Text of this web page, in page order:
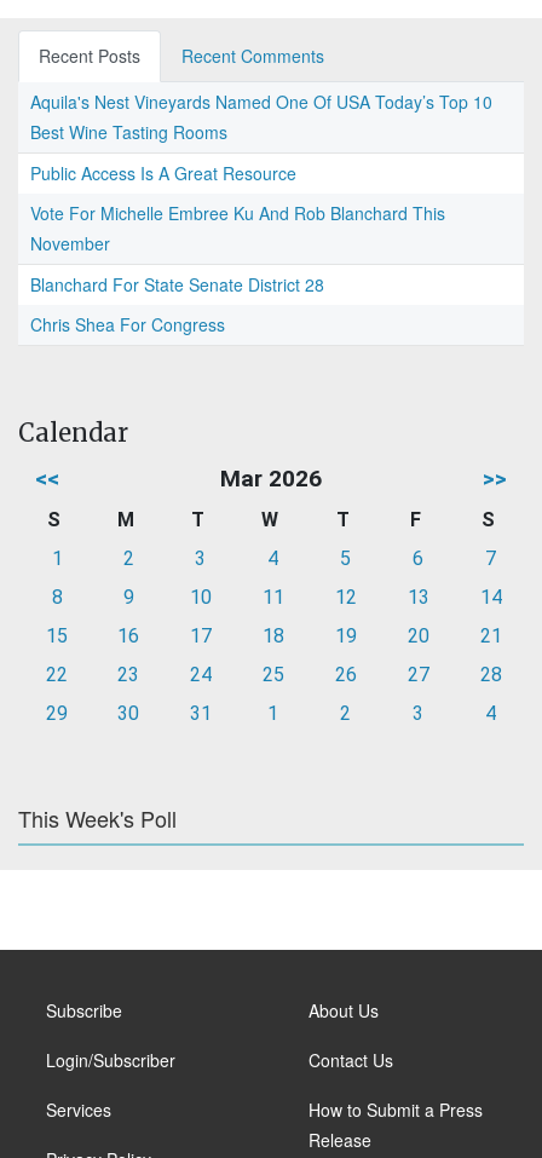
Recent Posts
Recent Comments
Aquila's Nest Vineyards Named One Of USA Today’s Top 10
Best Wine Tasting Rooms
Public Access Is A Great Resource
Vote For Michelle Embree Ku And Rob Blanchard This
November
Blanchard For State Senate District 28
Chris Shea For Congress
Calendar
<< Mar 2026 >>
S M T W T F
S
1
2 3 4 5 6
7
8
9 10 11 12 13
14
15
16 17 18 19 20
21
22
23 24 25 26 27
28
29
30 31 1 2 3 4
This Week's Poll
Subscribe
Login/Subscriber
Services
About Us
Contact Us
How to Submit a Press
Release